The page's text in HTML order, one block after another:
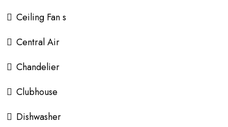
Ceiling Fan s
Central Air
Chandelier
Clubhouse
Dishwasher